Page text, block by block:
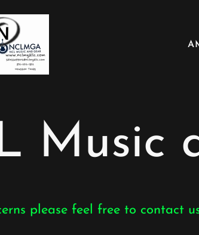
Music
please feel free to contact